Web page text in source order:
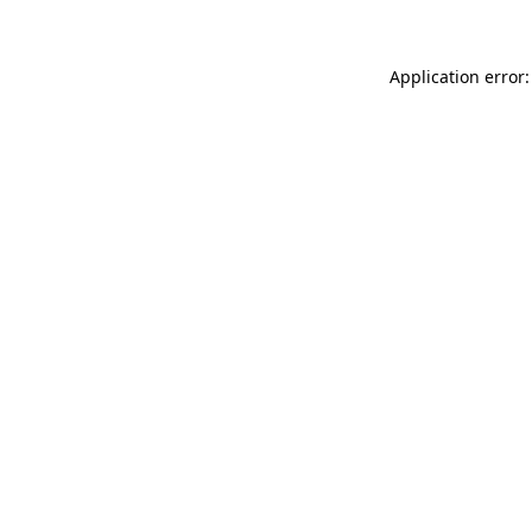
Application